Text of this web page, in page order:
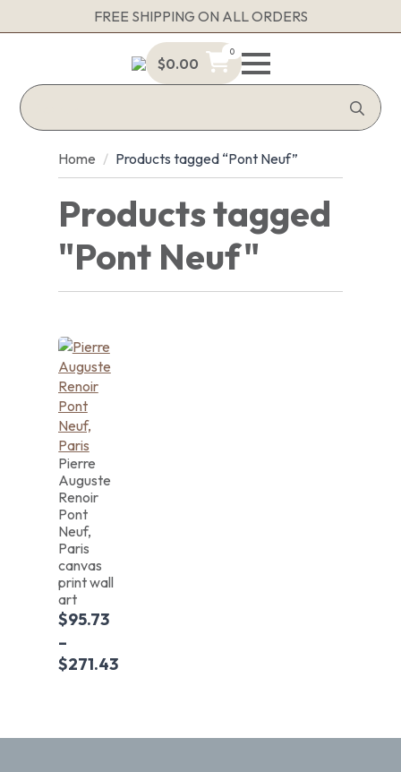
FREE SHIPPING ON ALL ORDERS
$0.00
0
for:
Home Products tagged “Pont Neuf”
Products tagged
"Pont Neuf"
Pierre
Auguste
Renoir
Pont
Neuf,
Paris
canvas
print wall
art
$95.73
–
$271.43